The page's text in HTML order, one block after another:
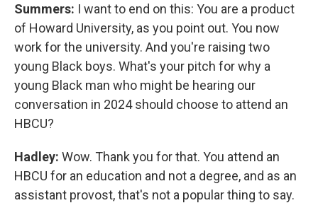
Summers: I want to end on this: You are a product
of Howard University, as you point out. You now
work for the university. And you're raising two
young Black boys. What's your pitch for why a
young Black man who might be hearing our
conversation in 2024 should choose to attend an
HBCU?
Hadley: Wow. Thank you for that. You attend an
HBCU for an education and not a degree, and as an
assistant provost, that's not a popular thing to say.